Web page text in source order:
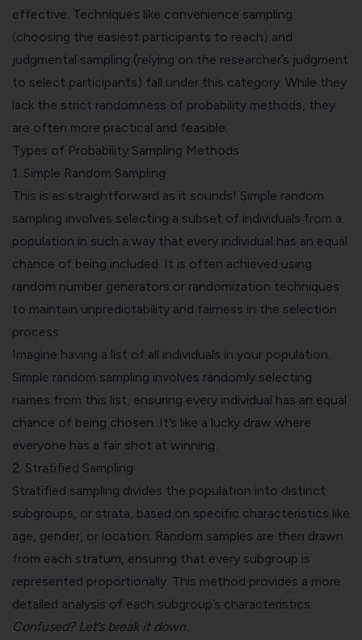
effective. Techniques like convenience sampling
(choosing the easiest participants to reach) and
judgmental sampling (relying on the researcher’s judgment
to select participants) fall under this category. While they
lack the strict randomness of probability methods, they
are often more practical and feasible.
Types of Probability Sampling Methods
1. Simple Random Sampling
This is as straightforward as it sounds! Simple random
sampling involves selecting a subset of individuals from a
population in such a way that every individual has an equal
chance of being included. It is often achieved using
random number generators or randomization techniques
to maintain unpredictability and fairness in the selection
process.
Imagine having a list of all individuals in your population.
Simple random sampling involves randomly selecting
names from this list, ensuring every individual has an equal
chance of being chosen. It’s like a lucky draw where
everyone has a fair shot at winning.
2. Stratified Sampling
Stratified sampling divides the population into distinct
subgroups, or strata, based on specific characteristics like
age, gender, or location. Random samples are then drawn
from each stratum, ensuring that every subgroup is
represented proportionally. This method provides a more
detailed analysis of each subgroup’s characteristics.
Confused? Let’s break it down.